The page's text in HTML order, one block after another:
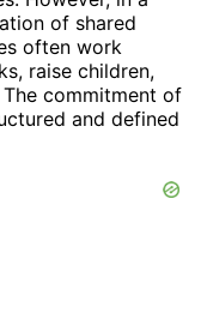
of shared
often work
raise children,
commitment of
and defined